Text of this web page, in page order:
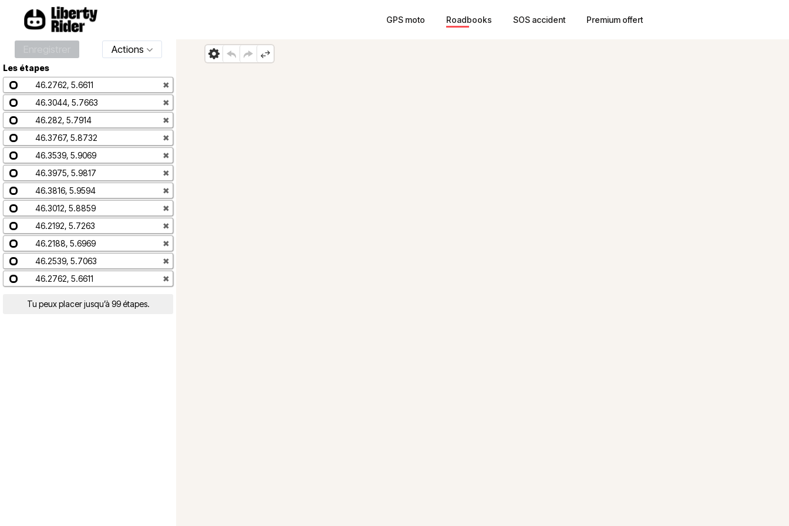
GPS moto Roadbooks SOS accident Premium offert
Actions
Les étapes
46.2762, 5.6611
✖
46.3044, 5.7663
✖
46.282, 5.7914
✖
46.3767, 5.8732
✖
46.3539, 5.9069
✖
46.3975, 5.9817
✖
46.3816, 5.9594
✖
46.3012, 5.8859
✖
46.2192, 5.7263
✖
46.2188, 5.6969
✖
46.2539, 5.7063
✖
46.2762, 5.6611
✖
Tu peux placer jusqu’à 99 étapes.